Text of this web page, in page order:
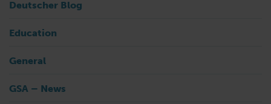
Deutscher Blog
Education
General
GSA – News